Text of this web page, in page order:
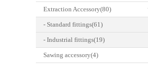
Extraction Accessory(80)
- Standard fittings(61)
- Industrial fittings(19)
Sawing accessory(4)